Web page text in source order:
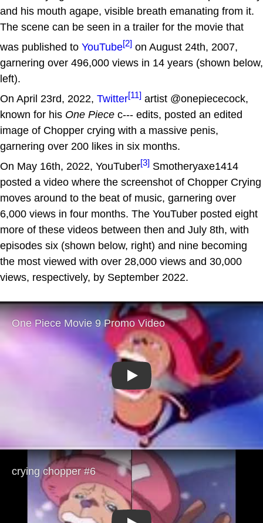
and his mouth agape, visible breath emanating from it.
The scene can be seen in a trailer for the movie that
was published to YouTube[2] on August 24th, 2007,
garnering over 496,000 views in 14 years (shown below,
left).
On April 23rd, 2022, Twitter[11] artist @onepiececock,
known for his One Piece c--- edits, posted an edited
image of Chopper crying with a massive penis,
garnering over 200 likes in six months.
On May 16th, 2022, YouTuber[3] Smotheryaxe1414
posted a video where the screenshot of Chopper Crying
moves around to the beat of music, garnering over
6,000 views in four months. The YouTuber posted eight
more of these videos between then and July 8th, with
episodes six (shown below, right) and nine becoming
the most viewed with over 28,000 views and 30,000
views, respectively, by September 2022.
Play